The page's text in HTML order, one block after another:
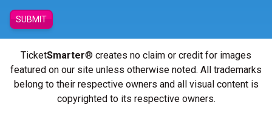
SUBMIT
TicketSmarter® creates no claim or credit for images
featured on our site unless otherwise noted. All trademarks
belong to their respective owners and all visual content is
copyrighted to its respective owners.